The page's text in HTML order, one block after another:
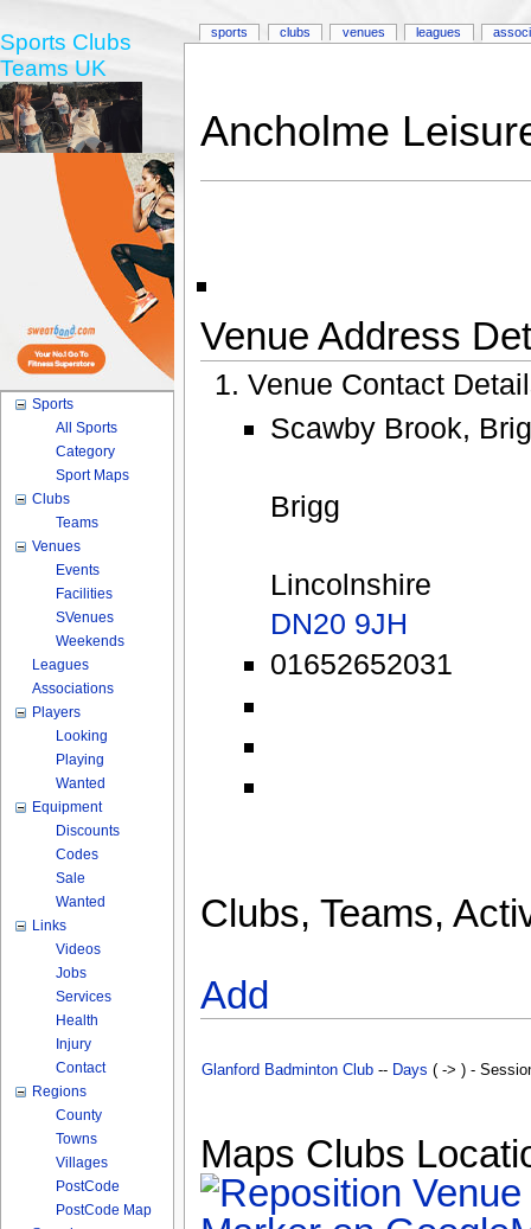
Ancholme
Venue Address
Venue Contact
Scawby Brook,
Brigg
Lincolnshire
DN20 9JH
01652652031
Clubs, Teams,
Add
Glanford Badminton Club-- Days ( -> ) -
Maps Clubs
sports clubs venues leagues
Sports Clubs
Teams UK
Sports
All Sports
Category
Sport Maps
Clubs
Teams
Venues
Events
Facilities
SVenues
Weekends
Leagues
Associations
Players
Looking
Playing
Wanted
Equipment
Discounts
Codes
Sale
Wanted
Links
Videos
Jobs
Services
Health
Injury
Contact
Regions
County
Towns
Villages
PostCode
PostCode Map